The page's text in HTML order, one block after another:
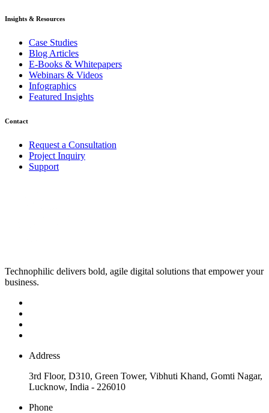
Insights & Resources
Case Studies
Blog Articles
E-Books & Whitepapers
Webinars & Videos
Infographics
Featured Insights
Contact
Request a Consultation
Project Inquiry
Support
Technophilic delivers bold, agile digital solutions that empower your
business.
Address
3rd Floor, D310, Green Tower, Vibhuti Khand, Gomti Nagar,
Lucknow, India - 226010
Phone